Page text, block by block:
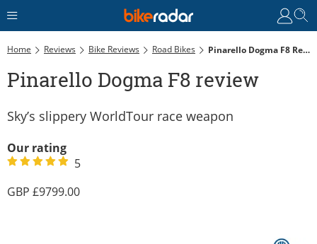
Home Reviews Bike Reviews Road Bikes Pinarello Dogma F8 Review
Pinarello Dogma F8 review
Sky’s slippery WorldTour race weapon
Our rating
5
9799.00